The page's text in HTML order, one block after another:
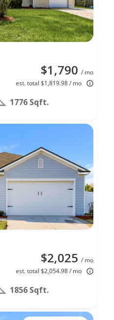
$1,790 / mo
est. total $1,819.98 / mo
1776 Sqft.
$2,025 / mo
est. total $2,054.98 / mo
1856 Sqft.